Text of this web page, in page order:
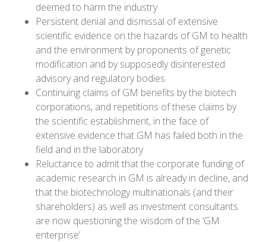
deemed to harm the industry
Persistent denial and dismissal of extensive
scientific evidence on the hazards of GM to health
and the environment by proponents of genetic
modification and by supposedly disinterested
advisory and regulatory bodies
Continuing claims of GM benefits by the biotech
corporations, and repetitions of these claims by
the scientific establishment, in the face of
extensive evidence that GM has failed both in the
field and in the laboratory
Reluctance to admit that the corporate funding of
academic research in GM is already in decline, and
that the biotechnology multinationals (and their
shareholders) as well as investment consultants
are now questioning the wisdom of the ‘GM
enterprise’